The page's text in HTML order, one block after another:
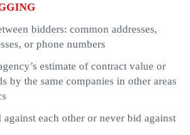
bidders: common addresses,
or phone numbers
estimate of contract value or
by the same companies in other areas
against each other or never bid against